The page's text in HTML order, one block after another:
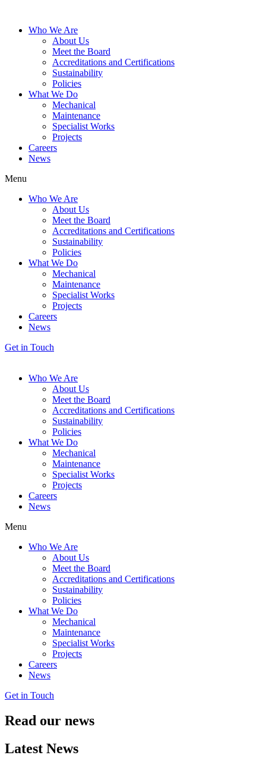
Who We Are
About Us
Meet the Board
Accreditations and Certifications
Sustainability
Policies
What We Do
Mechanical
Maintenance
Specialist Works
Projects
Careers
News
Menu
Who We Are
About Us
Meet the Board
Accreditations and Certifications
Sustainability
Policies
What We Do
Mechanical
Maintenance
Specialist Works
Projects
Careers
News
Get in Touch
Who We Are
About Us
Meet the Board
Accreditations and Certifications
Sustainability
Policies
What We Do
Mechanical
Maintenance
Specialist Works
Projects
Careers
News
Menu
Who We Are
About Us
Meet the Board
Accreditations and Certifications
Sustainability
Policies
What We Do
Mechanical
Maintenance
Specialist Works
Projects
Careers
News
Get in Touch
Read our news
Latest News